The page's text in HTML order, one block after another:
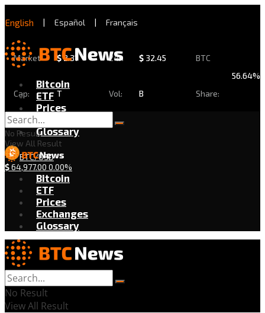
English | Español | Français
Market
Cap:
$2.31
T
24h
Vol:
$ 32.45
B
BTC
Share:
56.64%
Bitcoin
ETF
Prices
Exchanges
Glossary
BTC/USD
$64,977.00 0.00%
No Result
View All Result
Bitcoin
ETF
Prices
Exchanges
Glossary
No Result
View All Result